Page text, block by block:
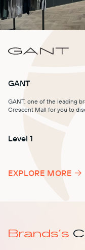
GANT
GANT, one of the leading
Crescent Mall for you to
Level 1
EXPLORE MORE
Brands’s